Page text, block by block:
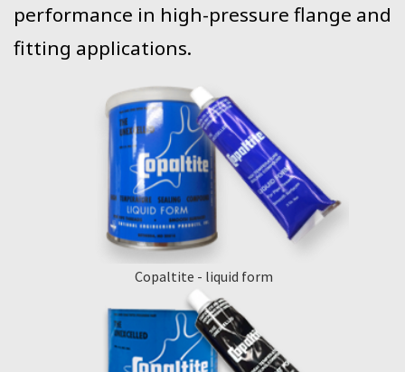
performance in high-pressure flange and
fitting applications.
Copaltite - liquid form